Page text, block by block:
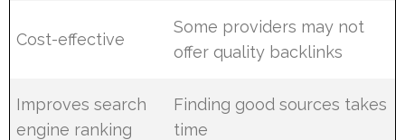
Cost-effective
Some providers may not
offer quality backlinks
Improves search
engine ranking
Finding good sources takes
time